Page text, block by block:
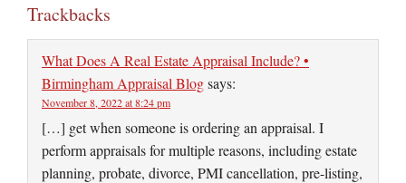
Trackbacks
What Does A Real Estate Appraisal Include? •
Birmingham Appraisal Blogsays:
November 8, 2022 at 8:24 pm
[…] get when someone is ordering an appraisal. I
perform appraisals for multiple reasons, including estate
planning, probate, divorce, PMI cancellation, pre-listing,